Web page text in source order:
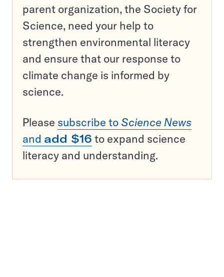
parent organization, the Society for
Science, need your help to
strengthen environmental literacy
and ensure that our response to
climate change is informed by
science.
Please subscribe to Science News
and add $16 to expand science
literacy and understanding.